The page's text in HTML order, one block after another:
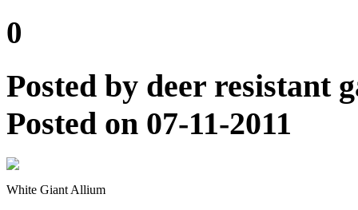
0
Posted by deer resistant
Posted on 07-11-2011
White Giant Allium